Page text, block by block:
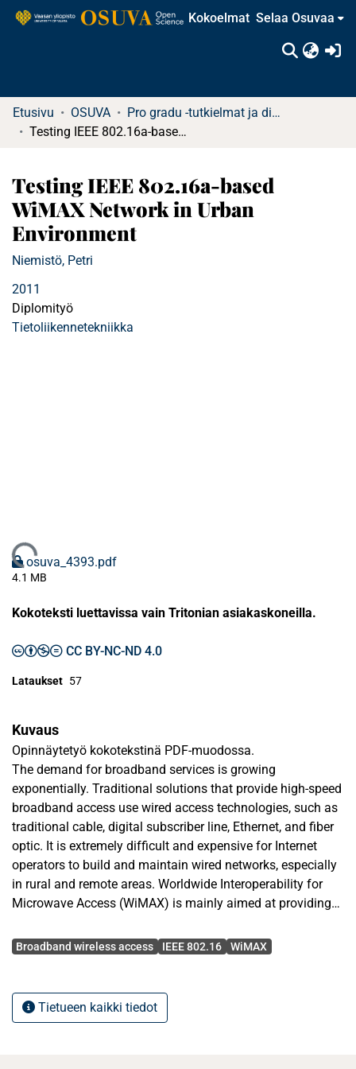
Kokoelmat Selaa Osuvaa
Etusivu OSUVA
Pro gradu -tutkielmat ja diplomityöt (rajattu saatavuus)
Testing IEEE 802.16a-based WiMAX Network in Urban Environment
Testing IEEE 802.16a-based
WiMAX Network in Urban
Environment
Niemistö, Petri
2011
Diplomityö
Tietoliikennetekniikka
Ladataan...osuva_4393.pdf
4.1 MB
Kokoteksti luettavissa vain Tritonian asiakaskoneilla.
CC BY-NC-ND 4.0
Lataukset 57
Kuvaus
Opinnäytetyö kokotekstinä PDF-muodossa.
The demand for broadband services is growing
exponentially. Traditional solutions that provide high-speed
broadband access use wired access technologies, such as
traditional cable, digital subscriber line, Ethernet, and ﬁber
optic. It is extremely difﬁcult and expensive for Internet
operators to build and maintain wired networks, especially
in rural and remote areas. Worldwide Interoperability for
Microwave Access (WiMAX) is mainly aimed at providing
as an attractive alternative solution to wired broadband
In this M. Sc. thesis, the possibilities of WiMAX technology
in urban environment for broadband wireless access are
Avainsanat
Broadband wireless access IEEE 802.16 WiMAX
Tietueen kaikki tiedot